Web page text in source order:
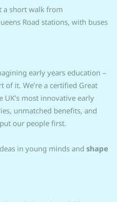
a short walk from
Road stations, with buses
early years education –
of it. We’re a certified Great
UK’s most innovative early
unmatched benefits, and
our people first.
in young minds and shape